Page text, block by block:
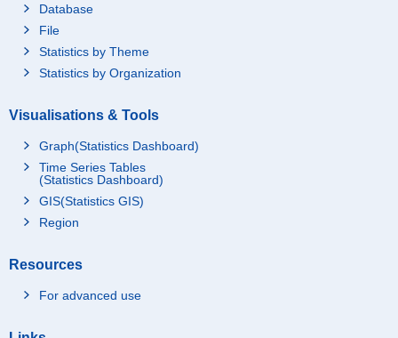
Database
File
Statistics by Theme
Statistics by Organization
Visualisations & Tools
Graph(Statistics Dashboard)
Time Series Tables
(Statistics Dashboard)
GIS(Statistics GIS)
Region
Resources
For advanced use